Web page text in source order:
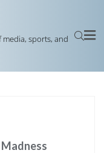
media, sports, and
Madness